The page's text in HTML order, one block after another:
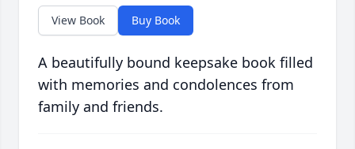
View Book Buy Book
A beautifully bound keepsake book filled
with memories and condolences from
family and friends.